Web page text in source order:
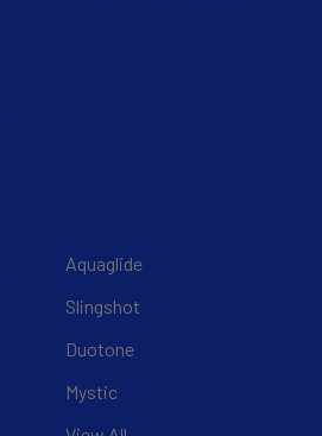
Aquaglide
Slingshot
Duotone
Mystic